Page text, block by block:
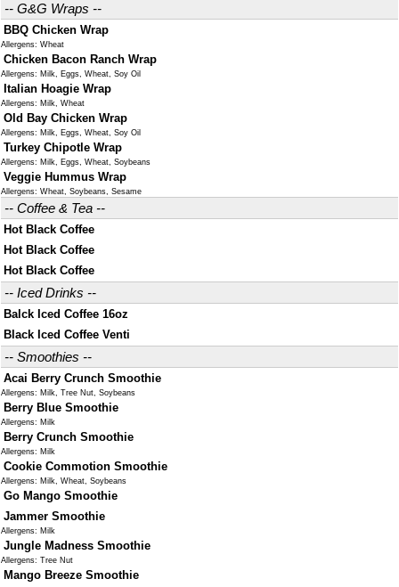
-- G&G Wraps --
BBQ Chicken Wrap
Allergens: Wheat
Chicken Bacon Ranch Wrap
Allergens: Milk, Eggs, Wheat, Soy Oil
Italian Hoagie Wrap
Allergens: Milk, Wheat
Old Bay Chicken Wrap
Allergens: Milk, Eggs, Wheat, Soy Oil
Turkey Chipotle Wrap
Allergens: Milk, Eggs, Wheat, Soybeans
Veggie Hummus Wrap
Allergens: Wheat, Soybeans, Sesame
-- Coffee & Tea --
Hot Black Coffee
Hot Black Coffee
Hot Black Coffee
-- Iced Drinks --
Balck Iced Coffee 16oz
Black Iced Coffee Venti
-- Smoothies --
Acai Berry Crunch Smoothie
Allergens: Milk, Tree Nut, Soybeans
Berry Blue Smoothie
Allergens: Milk
Berry Crunch Smoothie
Allergens: Milk
Cookie Commotion Smoothie
Allergens: Milk, Wheat, Soybeans
Go Mango Smoothie
Jammer Smoothie
Allergens: Milk
Jungle Madness Smoothie
Allergens: Tree Nut
Mango Breeze Smoothie